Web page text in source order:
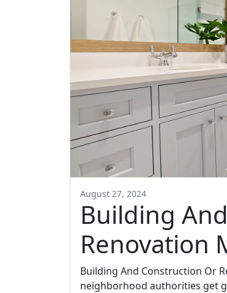
August 27, 2024
Building
Renovation
Building And Construction Or
neighborhood authorities get